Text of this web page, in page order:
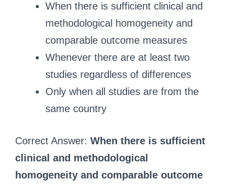
When there is sufficient clinical and
methodological homogeneity and
comparable outcome measures
Whenever there are at least two
studies regardless of differences
Only when all studies are from the
same country
Correct Answer: When there is sufficient
clinical and methodological
homogeneity and comparable outcome